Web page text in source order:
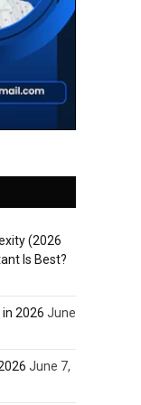
(2026
Is Best?
2026 June
June 7,